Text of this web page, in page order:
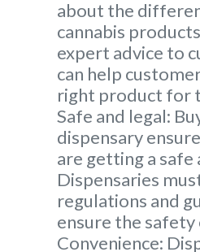
about the
cannabis
expert advice to
can help
right product for
Safe and legal:
dispensary
are getting a
Dispensaries
regulations and
ensure the
Convenience: